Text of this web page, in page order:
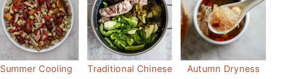
Summer Cooling
Traditional Chinese
Autumn Dryness